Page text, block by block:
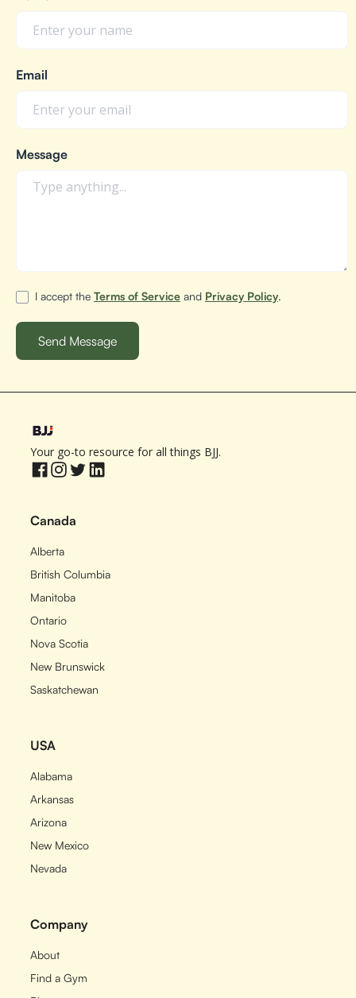
Email
Message
I accept the Terms of Service and Privacy Policy.
Your go-to resource for all things BJJ.
Canada
Alberta
British Columbia
Manitoba
Ontario
Nova Scotia
New Brunswick
Saskatchewan
USA
Alabama
Arkansas
Arizona
New Mexico
Nevada
Company
About
Find a Gym